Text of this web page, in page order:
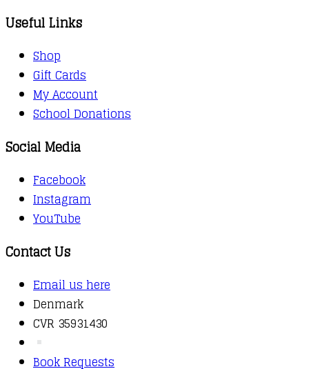
Useful Links
Shop
Gift Cards
My Account
School Donations
Social Media
Facebook
Instagram
YouTube
Contact Us
Email us here
Denmark
CVR 35931430
Book Requests